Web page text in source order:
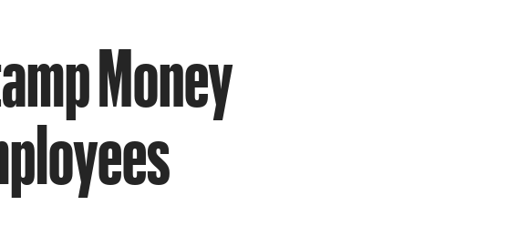
Money